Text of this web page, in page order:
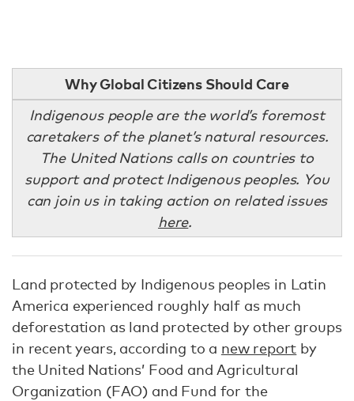
Why Global Citizens Should Care
Indigenous people are the world’s foremost
caretakers of the planet’s natural resources.
The United Nations calls on countries to
support and protect Indigenous peoples. You
can join us in taking action on related issues
here.
Land protected by Indigenous peoples in Latin
America experienced roughly half as much
deforestation as land protected by other groups
in recent years, according to a new report by
the United Nations’ Food and Agricultural
Organization (FAO) and Fund for the